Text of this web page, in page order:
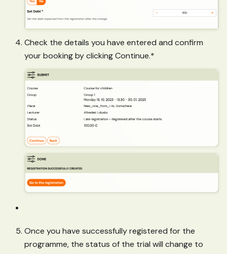
Check the details you have entered and confirm
your booking by clicking Continue.*
Once you have successfully registered for the
programme, the status of the trial will change to